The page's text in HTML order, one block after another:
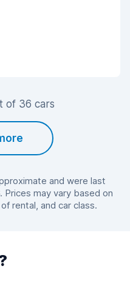
of 36 cars
and were last
may vary based on
rental, and car class.